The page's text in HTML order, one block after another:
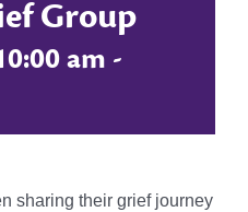
Group
am -
sharing their grief journey